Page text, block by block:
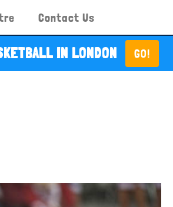
Contact Us
IN LONDON GO!